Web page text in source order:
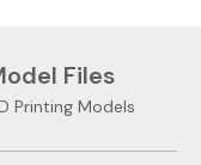
Files
Printing Models